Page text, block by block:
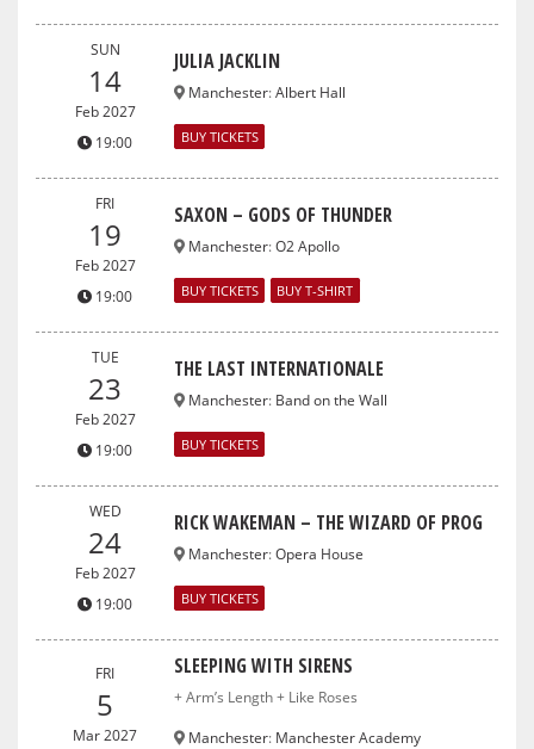
SUN
14
Feb 2027
19:00
JULIA JACKLIN
Manchester:Albert Hall
BUY TICKETS
FRI
19
Feb 2027
19:00
SAXON – GODS OF THUNDER
Manchester:O2 Apollo
BUY TICKETS BUY T-SHIRT
TUE
23
Feb 2027
19:00
THE LAST INTERNATIONALE
Manchester: Band on the Wall
BUY TICKETS
WED
24
Feb 2027
19:00
RICK WAKEMAN – THE WIZARD OF PROG
Manchester:Opera House
BUY TICKETS
FRI
5
Mar 2027
SLEEPING WITH SIRENS
+ Arm’s Length + Like Roses
Manchester: Manchester Academy